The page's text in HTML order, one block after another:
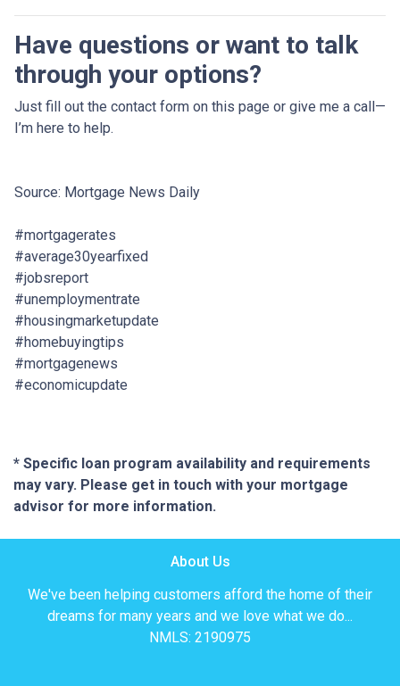
Have questions or want to talk
through your options?
Just fill out the contact form on this page or give me a call—
I’m here to help.
Source: Mortgage News Daily
#mortgagerates
#average30yearfixed
#jobsreport
#unemploymentrate
#housingmarketupdate
#homebuyingtips
#mortgagenews
#economicupdate
* Specific loan program availability and requirements
may vary. Please get in touch with your mortgage
advisor for more information.
About Us
We've been helping customers afford the home of their
dreams for many years and we love what we do...
NMLS: 2190975